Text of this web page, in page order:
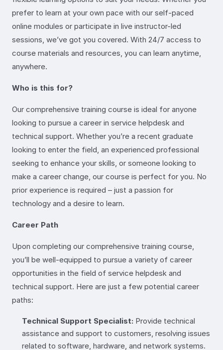
prefer to learn at your own pace with our self-paced
online modules or participate in live instructor-led
sessions, we’ve got you covered. With 24/7 access to
course materials and resources, you can learn anytime,
anywhere.
Who is this for?
Our comprehensive training course is ideal for anyone
looking to pursue a career in service helpdesk and
technical support. Whether you’re a recent graduate
looking to enter the field, an experienced professional
seeking to enhance your skills, or someone looking to
make a career change, our course is perfect for you. No
prior experience is required – just a passion for
technology and a desire to learn.
Career Path
Upon completing our comprehensive training course,
you’ll be well-equipped to pursue a variety of career
opportunities in the field of service helpdesk and
technical support. Here are just a few potential career
paths:
Technical Support Specialist: Provide technical
assistance and support to customers, resolving issues
related to software, hardware, and network systems.